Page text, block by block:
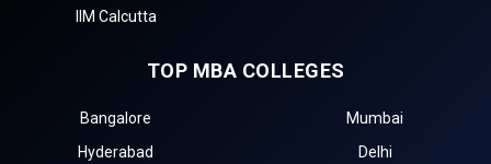
No. of Colleges
Finance, Sales & Marketing, Human Resource, Business
Accepted BBA Entrance
IIM Calcutta
TOP MBA COLLEGES
Bangalore
Mumbai
Hyderabad
Delhi